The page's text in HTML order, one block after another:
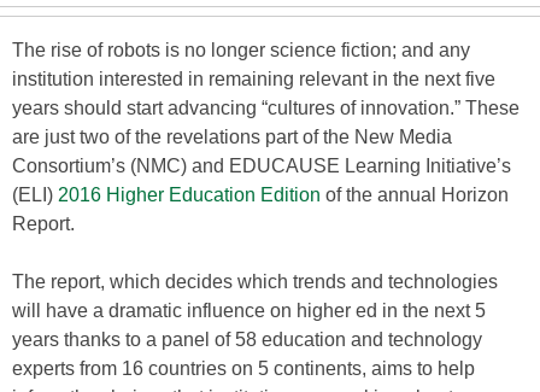
The rise of robots is no longer science fiction; and any
institution interested in remaining relevant in the next five
years should start advancing “cultures of innovation.” These
are just two of the revelations part of the New Media
Consortium’s (NMC) and EDUCAUSE Learning Initiative’s
(ELI) 2016 Higher Education Edition of the annual Horizon
Report.
The report, which decides which trends and technologies
will have a dramatic influence on higher ed in the next 5
years thanks to a panel of 58 education and technology
experts from 16 countries on 5 continents, aims to help